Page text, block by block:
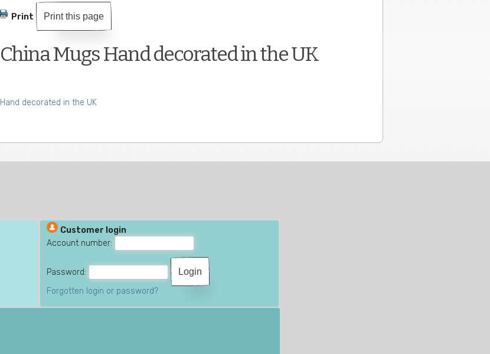
Print Print this page
Mugs Hand decorated in the UK
decorated in the UK
Customer login
Account number:
Password:
Forgotten login or password?